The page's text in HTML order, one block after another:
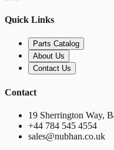
Quick Links
Parts Catalog
About Us
Contact Us
Contact
19 Sherrington Way,
+44 784 545 4554
sales@nubhan.co.uk